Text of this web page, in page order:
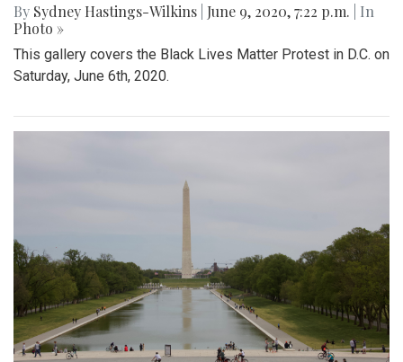
By Sydney Hastings-Wilkins June 9, 2020, 7:22 p.m.
| In
Photo »
This gallery covers the Black Lives Matter Protest in D.C. on
Saturday, June 6th, 2020.